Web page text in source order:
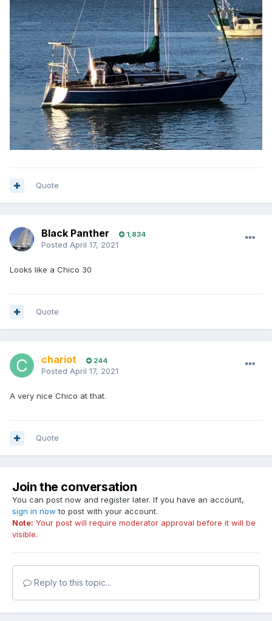
Quote
Black Panther 1,834
Posted April 17, 2021
Looks like a Chico 30
Quote
chariot 244
Posted April 17, 2021
A very nice Chico at that.
Quote
Join the conversation
You can post now and register later. If you have an account,
sign in now to post with your account.
Note: Your post will require moderator approval before it will be
visible.
Reply to this topic...